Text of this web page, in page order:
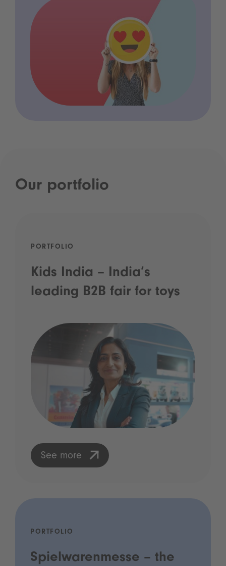
Our portfolio
PORTFOLIO
Kids India – India’s
leading B2B fair for toys
See more
PORTFOLIO
Spielwarenmesse – the